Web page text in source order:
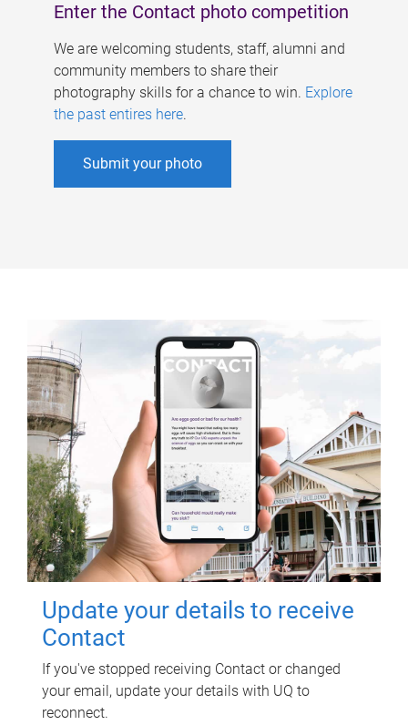
Enter the Contact photo competition
We are welcoming students, staff, alumni and
community members to share their
photography skills for a chance to win. Explore
the past entires here.
Submit your photo
Update your details to receive
Contact
If you've stopped receiving Contact or changed
your email, update your details with UQ to
reconnect.